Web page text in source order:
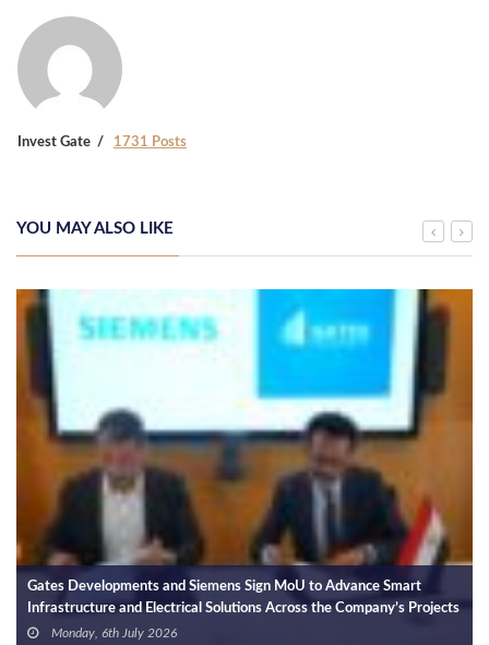
Invest Gate 1731 Posts
YOU MAY ALSO LIKE
Gates Developments and Siemens Sign MoU to Advance Smart
Infrastructure and Electrical Solutions Across the Company’s Projects
Monday, 6th July 2026